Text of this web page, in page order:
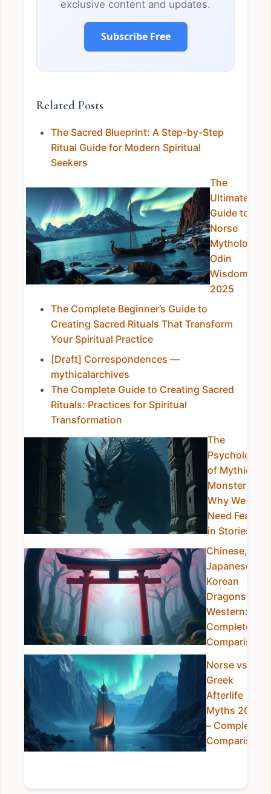
exclusive content and updates.
Subscribe Free
Related Posts
The Sacred Blueprint: A Step-by-Step
Ritual Guide for Modern Spiritual
Seekers
The
Ultimate
Guide to
Norse
Mythology
Odin
Wisdom in
2025
The Complete Beginner’s Guide to
Creating Sacred Rituals That Transform
Your Spiritual Practice
[Draft] Correspondences —
mythicalarchives
The Complete Guide to Creating Sacred
Rituals: Practices for Spiritual
Transformation
The
Psychology
of Mythical
Monsters:
Why We
Need Fear
in Stories
Chinese,
Japanese &
Korean
Dragons vs
Western:
Complete
Comparison
Norse vs
Greek
Afterlife
Myths 2025
– Complete
Comparison